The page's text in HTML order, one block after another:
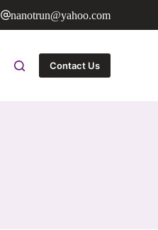
nanotrun@yahoo.com
Contact Us